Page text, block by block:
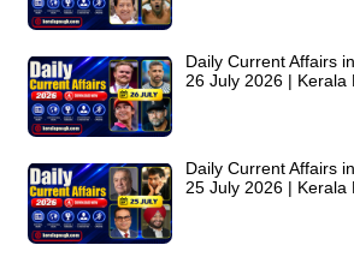
Daily Current Affairs
26 July 2026 | Kerala
Daily Current Affairs
25 July 2026 | Kerala